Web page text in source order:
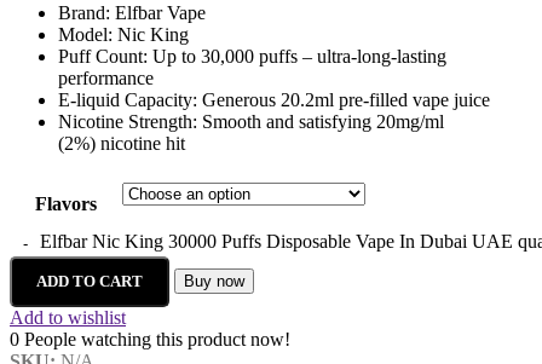
Brand: Elfbar Vape
Model: Nic King
Puff Count: Up to 30,000 puffs – ultra-long-lasting
performance
E-liquid Capacity: Generous 20.2ml pre-filled vape juice
Nicotine Strength: Smooth and satisfying 20mg/ml
(2%) nicotine hit
Flavors
Elfbar Nic King 30000 Puffs Disposable Vape In Dubai UAE
ADD TO CART Buy now
Add to wishlist
0 People watching this product now!